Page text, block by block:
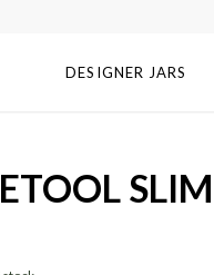
DESIGNER JARS